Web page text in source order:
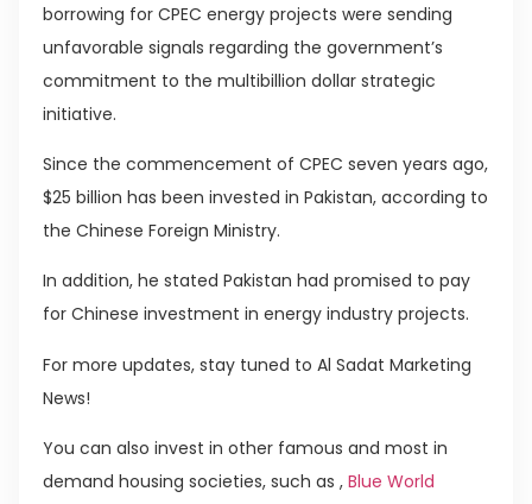
borrowing for CPEC energy projects were sending
unfavorable signals regarding the government’s
commitment to the multibillion dollar strategic
initiative.
Since the commencement of CPEC seven years ago,
$25 billion has been invested in Pakistan, according to
the Chinese Foreign Ministry.
In addition, he stated Pakistan had promised to pay
for Chinese investment in energy industry projects.
For more updates, stay tuned to Al Sadat Marketing
News!
You can also invest in other famous and most in
demand housing societies, such as , Blue World